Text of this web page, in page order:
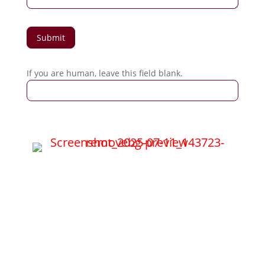
Submit
If you are human, leave this field blank.